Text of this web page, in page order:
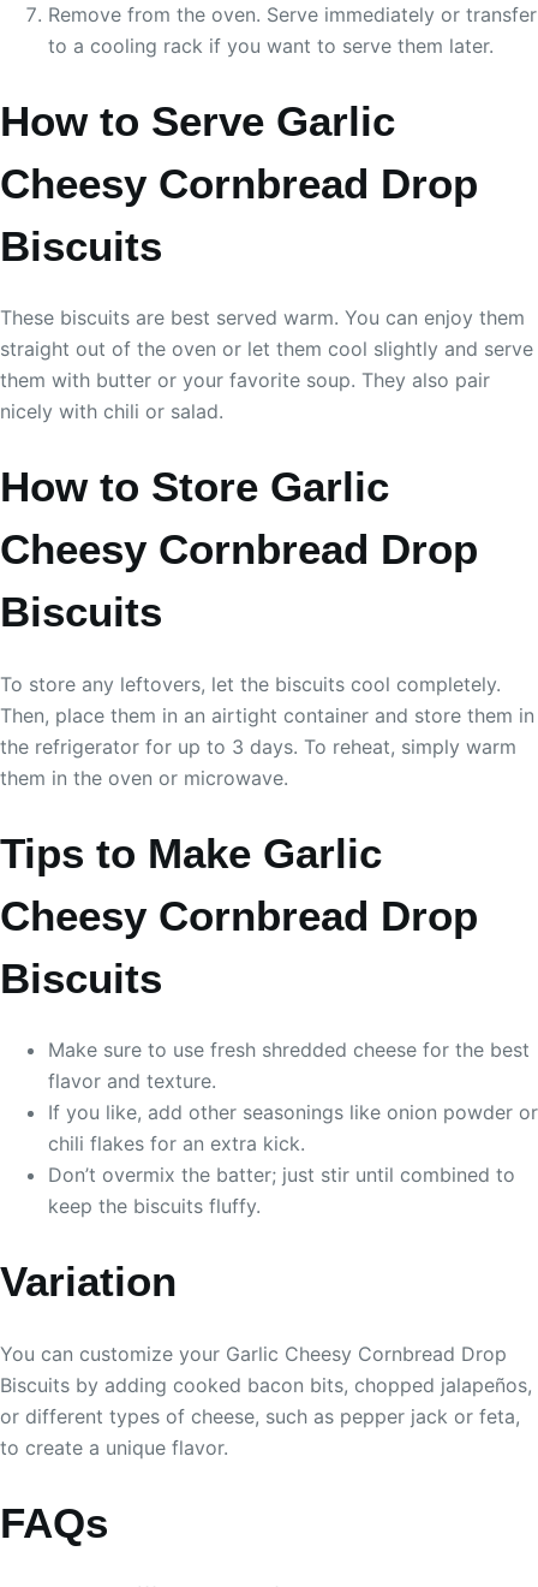
Remove from the oven. Serve immediately or transfer
to a cooling rack if you want to serve them later.
How to Serve Garlic
Cheesy Cornbread Drop
Biscuits
These biscuits are best served warm. You can enjoy them
straight out of the oven or let them cool slightly and serve
them with butter or your favorite soup. They also pair
nicely with chili or salad.
How to Store Garlic
Cheesy Cornbread Drop
Biscuits
To store any leftovers, let the biscuits cool completely.
Then, place them in an airtight container and store them in
the refrigerator for up to 3 days. To reheat, simply warm
them in the oven or microwave.
Tips to Make Garlic
Cheesy Cornbread Drop
Biscuits
Make sure to use fresh shredded cheese for the best
flavor and texture.
If you like, add other seasonings like onion powder or
chili flakes for an extra kick.
Don’t overmix the batter; just stir until combined to
keep the biscuits fluffy.
Variation
You can customize your Garlic Cheesy Cornbread Drop
Biscuits by adding cooked bacon bits, chopped jalapeños,
or different types of cheese, such as pepper jack or feta,
to create a unique flavor.
FAQs